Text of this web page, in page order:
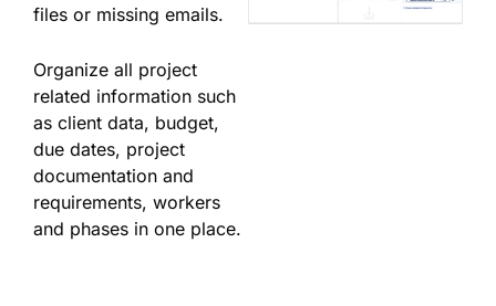
files or missing emails.
Organize all project
related information such
as client data, budget,
due dates, project
documentation and
requirements, workers
and phases in one place.